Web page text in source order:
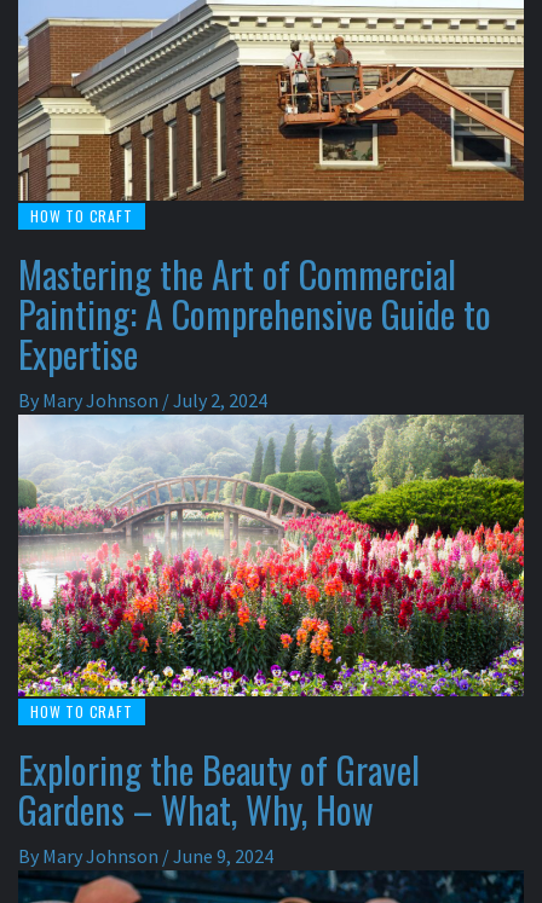
HOW TO CRAFT
Mastering the Art of Commercial
Painting: A Comprehensive Guide to
Expertise
By Mary Johnson /July 2, 2024
HOW TO CRAFT
Exploring the Beauty of Gravel
Gardens – What, Why, How
By Mary Johnson /June 9, 2024